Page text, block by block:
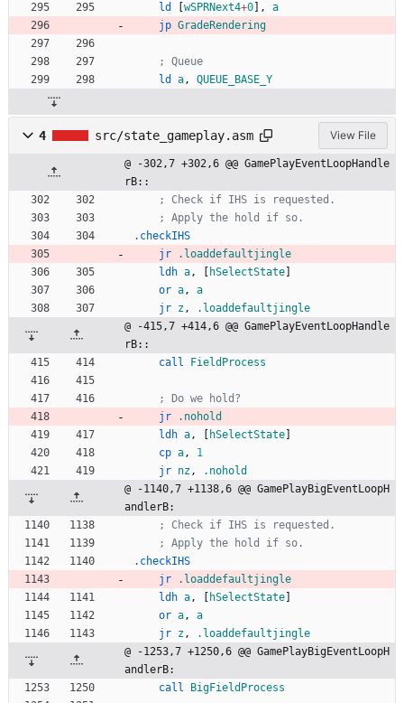
ld
wSPRNext4+0 ],
a
jp GradeRendering
; Queue
ld
a, QUEUE_BASE_Y
4 src/state_gameplay.asm View File
@ -302,7 +302,6 @@ GamePlayEventLoopHandle
rB::
; Check if IHS is requested.
; Apply the hold if so.
.checkIHS
jr
.loaddefaultjingle
ldh a, hSelectState
or a,
a
jr z,
.loaddefaultjingle
@ -415,7 +414,6 @@ GamePlayEventLoopHandle
rB::
call
FieldProcess
; Do we hold?
jr
.nohold
ldh a, hSelectState
cp a,
1
jr nz,
.nohold
@ -1140,7 +1138,6 @@ GamePlayBigEventLoopH
andlerB:
; Check if IHS is requested.
; Apply the hold if so.
.checkIHS
jr
.loaddefaultjingle
ldh a, hSelectState
or a,
a
jr z,
.loaddefaultjingle
@ -1253,7 +1250,6 @@ GamePlayBigEventLoopH
andlerB:
call
BigFieldProcess